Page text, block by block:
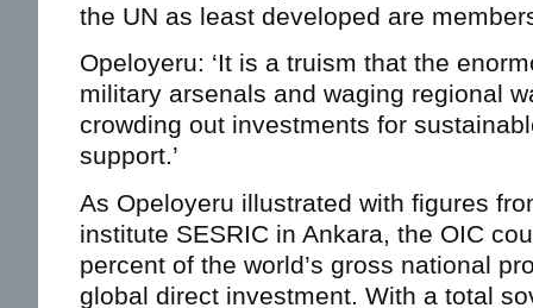
the UN as least developed are
Opeloyeru: ‘It is a truism that the
military arsenals and waging regional
crowding out investments for
support.’
As Opeloyeru illustrated with figures
institute SESRIC in Ankara, the OIC
percent of the world’s gross national
global direct investment. With a total